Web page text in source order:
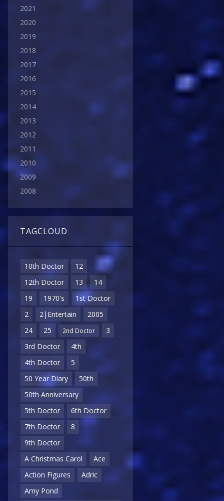
2021
2020
2019
2018
2017
2016
2015
2014
2013
2012
2011
2010
2009
2008
TAGCLOUD
10th Doctor
12
12th Doctor
13
14
19
1970's
1st Doctor
2
2|Entertain
2005
24
25 2nd Doctor
3
3rd Doctor
4th
4th Doctor
5
50 Year Diary
50th
50th Anniversary
5th Doctor
6th Doctor
7th Doctor
8
9th Doctor
A Christmas Carol
Ace
Action Figures
Adric
Amy Pond